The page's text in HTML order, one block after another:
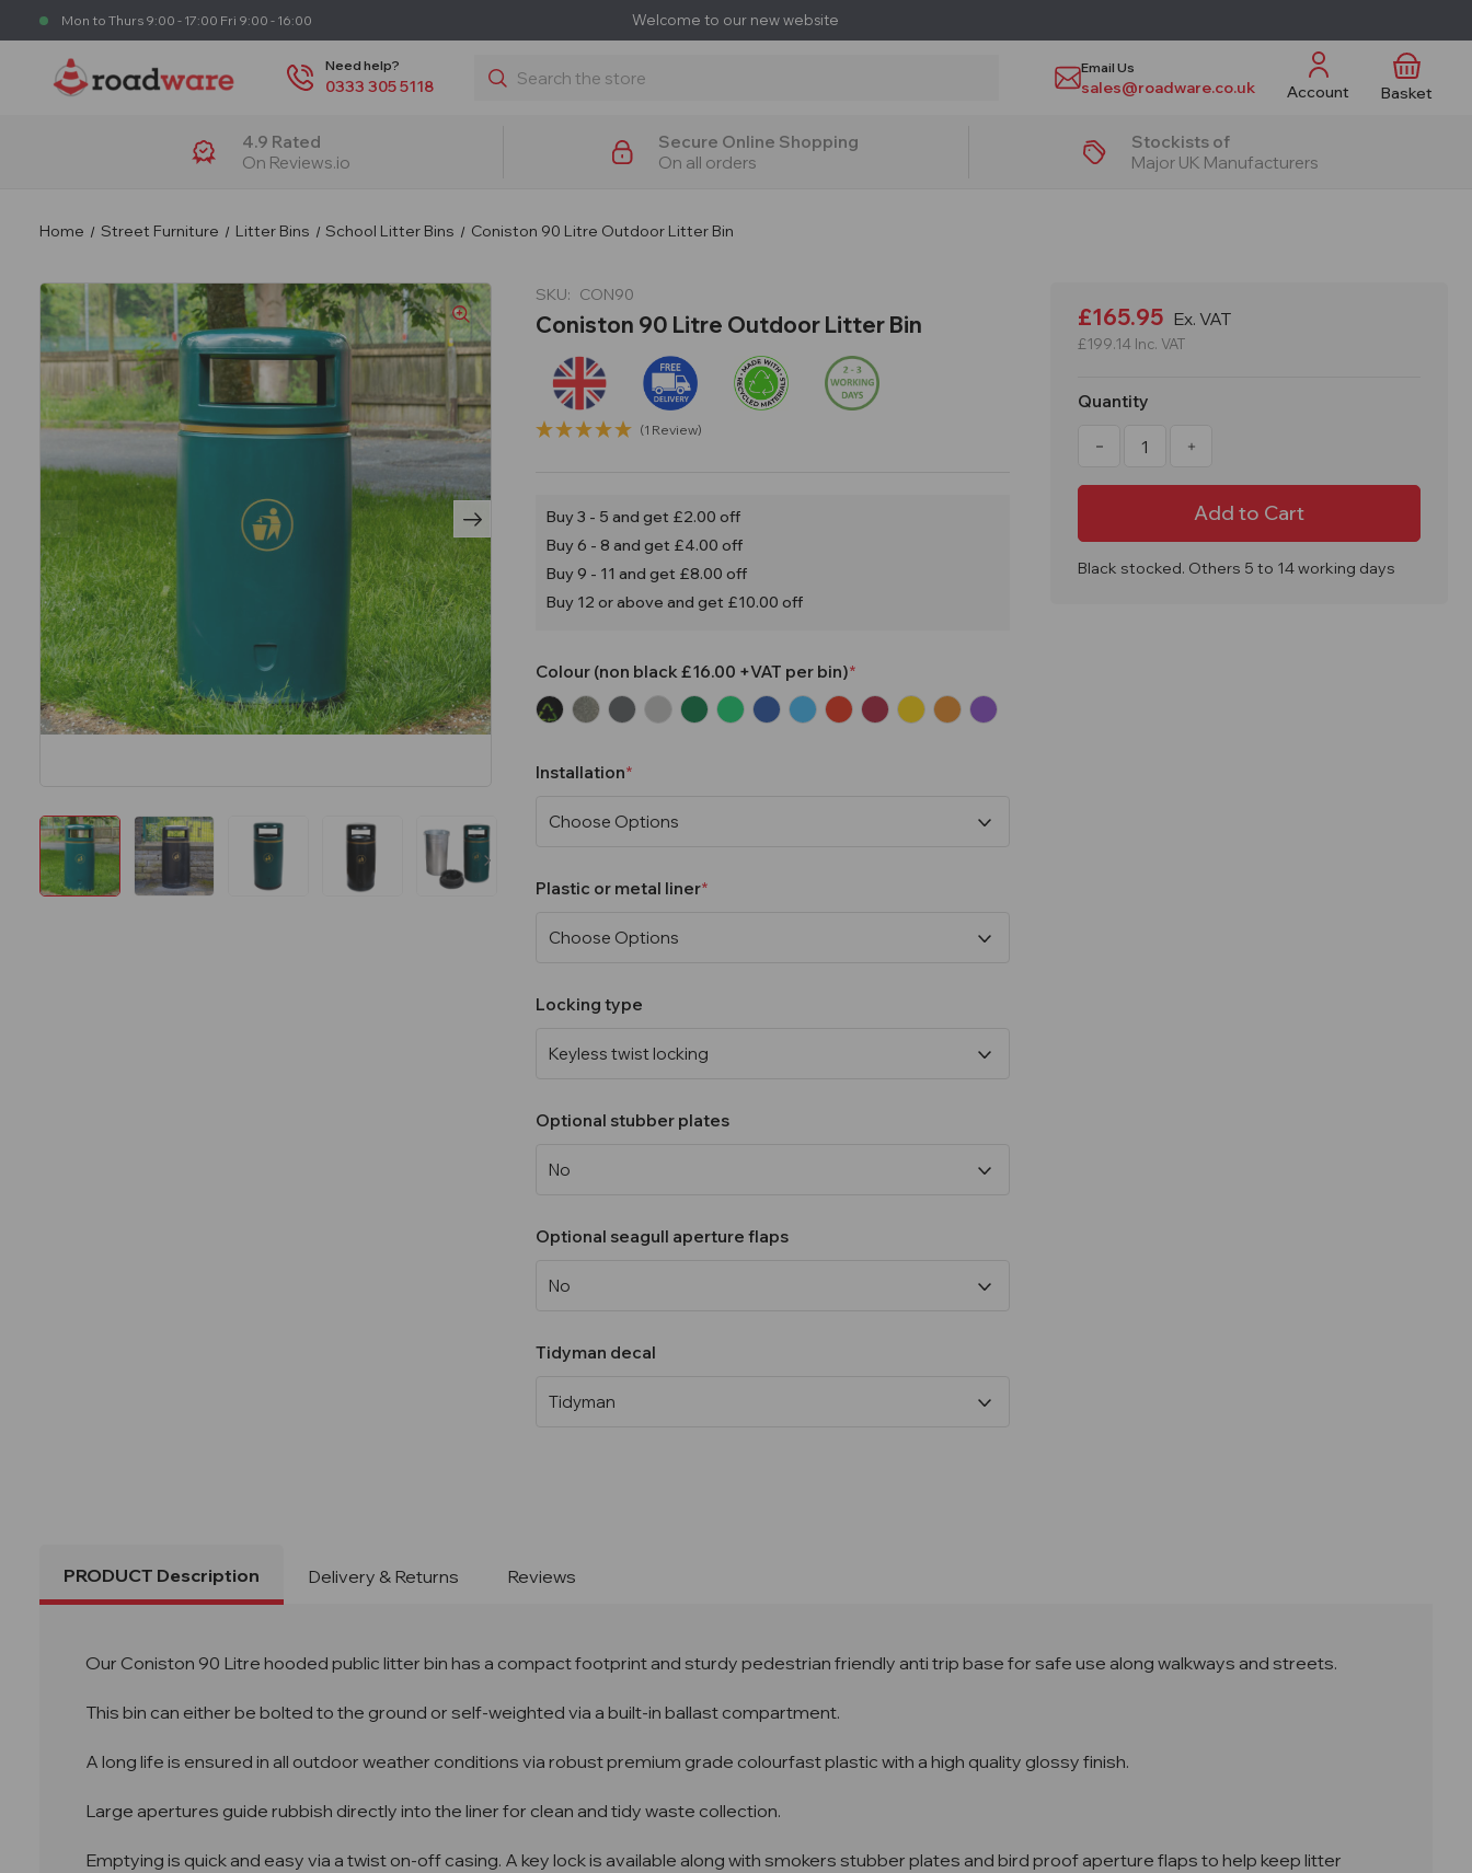
Mon to Thurs 9:00 - 17:00 Fri 9:00 - 16:00 Welcome to our new website
Need help?
0333 305 5118
Search Email Us
sales@roadware.co.uk Account Basket
4.9 Rated
On Reviews.io
Secure Online Shopping
On all orders
Stockists of
Major UK Manufacturers
Home Street Furniture Litter Bins School Litter Bins Coniston 90 Litre Outdoor Litter Bin
SKU: CON90
Coniston 90 Litre Outdoor Litter Bin
(1 Review)
Buy 3 - 5 and get £2.00 off
Buy 6 - 8 and get £4.00 off
Buy 9 - 11 and get £8.00 off
Buy 12 or above and get £10.00 off
Colour (non black £16.00 +VAT per bin)
Installation
Plastic or metal liner
Locking type
Optional stubber plates
Optional seagull aperture flaps
Tidyman decal
£165.95 Ex. VAT
£199.14 Inc. VAT
Quantity
Decrease
Coniston
Outdoor
Bin
Increase
Coniston
90
Litre
Outdoor
Bin
Black stocked. Others 5 to 14 working days
PRODUCT Description Delivery & Returns Reviews
Our Coniston 90 Litre hooded public litter bin has a compact footprint and sturdy pedestrian friendly anti trip base for safe use along walkways and streets.
This bin can either be bolted to the ground or self-weighted via a built-in ballast compartment.
A long life is ensured in all outdoor weather conditions via robust premium grade colourfast plastic with a high quality glossy finish.
Large apertures guide rubbish directly into the liner for clean and tidy waste collection.
Emptying is quick and easy via a twist on-off casing. A key lock is available along with smokers stubber plates and bird proof aperture flaps to help keep litter